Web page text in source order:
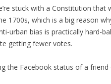
stuck with a Constitution that
1700s, which is a big reason
urban bias is practically hard-
getting fewer votes.
the Facebook status of a